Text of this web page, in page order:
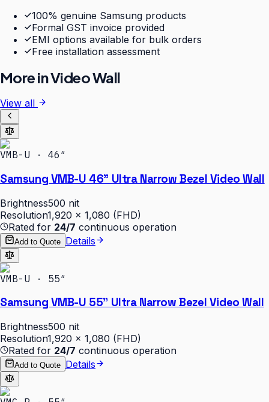
100% genuine Samsung products
Formal GST invoice provided
EMI options available for bulk orders
Free installation assessment
More inVideo Wall
View all
VMB-U · 46″
Samsung VMB-U 46" Ultra Narrow Bezel Video Wall
Brightness500 nit
Resolution1,920 × 1,080 (FHD)
Rated for 24/7 continuous operation
Add to Quote Details
VMB-U · 55″
Samsung VMB-U 55" Ultra Narrow Bezel Video Wall
Brightness500 nit
Resolution1,920 × 1,080 (FHD)
Rated for 24/7 continuous operation
Add to Quote Details